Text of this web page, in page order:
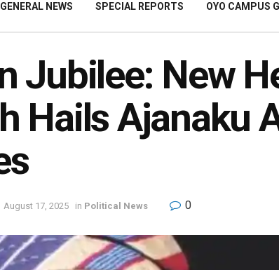
GENERAL NEWS SPECIAL REPORTS OYO CAMPUS
Jubilee: New
Hails Ajanaku
August 17, 2025 in Political News 0